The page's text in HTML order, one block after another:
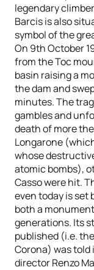
legendary
Barcis is also
symbol of the
On 9th October
from the Toc
basin raising a
the dam and
minutes. The
gambles and
death of more
Longarone
whose
atomic bombs),
Casso were hit.
even today is set
both a
generations. Its
published (i.e.
Corona) was
director Renzo